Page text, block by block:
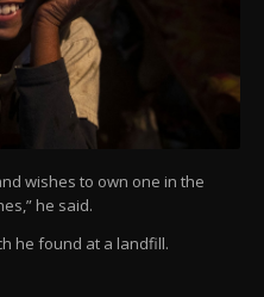
wishes to own one in the
he said.
he found at a landfill.